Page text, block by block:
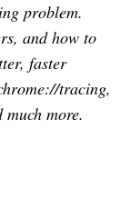
problem.
and how to
faster
tracing,
more.